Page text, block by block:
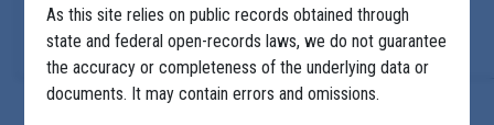
As this site relies on public records obtained through
state and federal open-records laws, we do not guarantee
the accuracy or completeness of the underlying data or
documents. It may contain errors and omissions.